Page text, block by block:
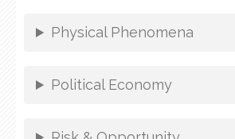
Physical Phenomena
Political Economy